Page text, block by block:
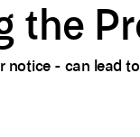
the
notice - can lead